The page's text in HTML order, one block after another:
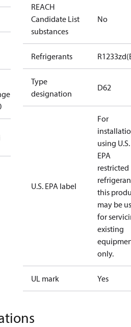
REACH
Candidate List
substances
No
Refrigerants
Type
designation
D62
U.S. EPA label
For
using U.S.
EPA
restricted
this
may be
for
existing
only.
UL mark Yes